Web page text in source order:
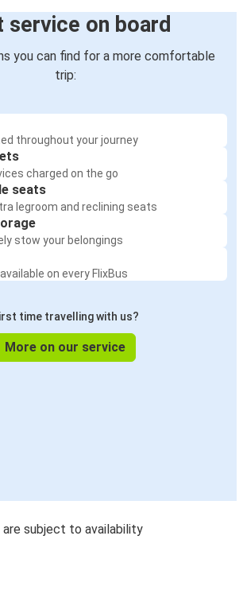
service on board
you can find for a more comfortable
trip:
throughout your journey
charged on the go
seats
legroom and reclining seats
stow your belongings
on every FlixBus
time travelling with us?
More on our service
are subject to availability